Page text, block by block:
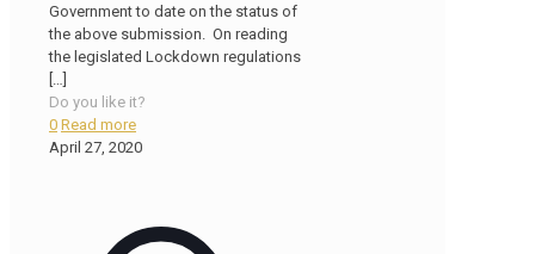
Government to date on the status of
the above submission. On reading
the legislated Lockdown regulations
Do you like it?
0 Read more
April 27, 2020